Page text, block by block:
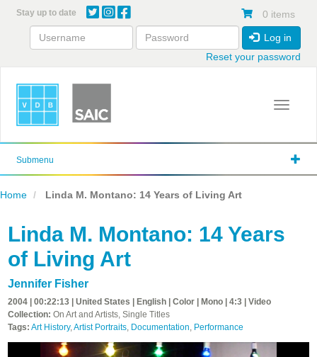
content
Stay up to date 0 items
Log in
Reset your password
Toggle
Submenu
Home Linda M. Montano: 14 Years of Living Art
Linda M. Montano: 14 Years
of Living Art
Jennifer Fisher
2004 | 00:22:13 | United States | English | Color | Mono | 4:3 | Video
Collection: On Art and Artists, Single Titles
Tags: Art History,Artist Portraits, Documentation, Performance